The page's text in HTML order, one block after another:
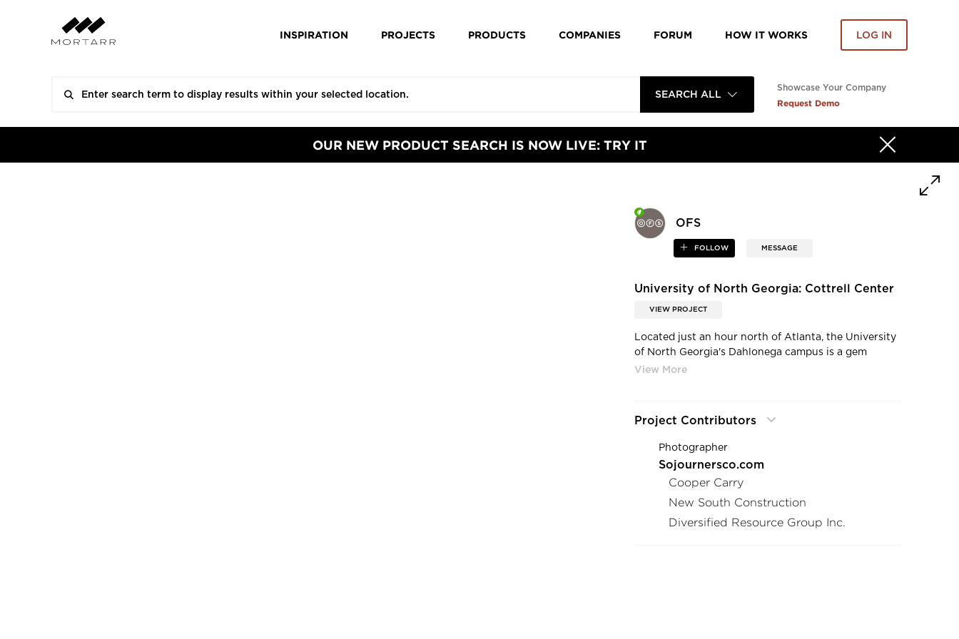
INSPIRATION PROJECTS PRODUCTS COMPANIES FORUM HOW IT WORKS LOG IN
SEARCH ALL
Showcase Your Company
Request Demo
OUR NEW PRODUCT SEARCH IS NOW LIVE: TRY IT
OFS
FOLLOW MESSAGE
University of North Georgia: Cottrell Center
VIEW PROJECT
Located just an hour north of Atlanta, the University
of North Georgia's Dahlonega campus is a gem
nestled in the foothills of the Blue Ridge Mountains.
The Dahlonega campus has long been known for its
extensive business program. Now, with a
commitment to further investment, the university
sought to create a dedicated space for its College of
Business. This new center would bring together
courses in Accounting, Business Management,
Entrepreneurship, Finance, Marketing, Computer
Project Contributors
Photographer
Sojournersco.com
Cooper Carry
New South Construction
Diversified Resource Group Inc.